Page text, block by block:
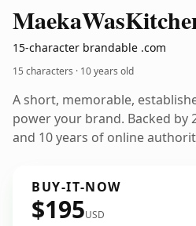
MaekaWas
15-character brandable .com
15 characters · 10 years old
A short, memorable,
power your brand. Backed by
and 10 years of online
BUY-IT-NOW
$195USD